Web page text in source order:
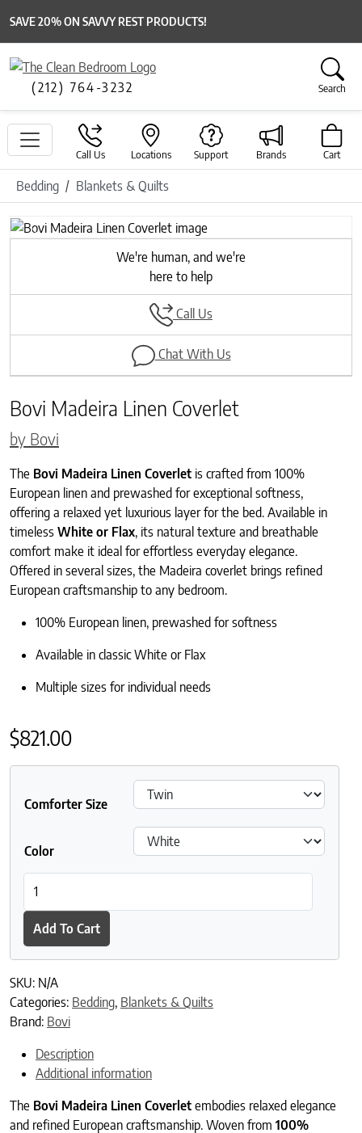
SAVE 20% ON SAVVY REST PRODUCTS!
(212) 764-3232 Search
Call Us Locations Support Brands Cart
Bedding Blankets & Quilts
Previous
Next
We're human, and we're
here to help
Call Us
Chat With Us
Bovi Madeira Linen Coverlet
by Bovi
The Bovi Madeira Linen Coverlet is crafted from 100%
European linen and prewashed for exceptional softness,
offering a relaxed yet luxurious layer for the bed. Available in
timeless White or Flax, its natural texture and breathable
comfort make it ideal for effortless everyday elegance.
Offered in several sizes, the Madeira coverlet brings refined
European craftsmanship to any bedroom.
100% European linen, prewashed for softness
Available in classic White or Flax
Multiple sizes for individual needs
$821.00
Comforter Size
Color
Add To Cart
SKU: N/A
Categories: Bedding, Blankets & Quilts
Brand: Bovi
Description
Additional information
The Bovi Madeira Linen Coverlet embodies relaxed elegance
and refined European craftsmanship. Woven from 100%